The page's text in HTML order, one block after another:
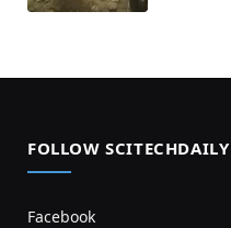
FOLLOW SCITECHDAILY
Facebook